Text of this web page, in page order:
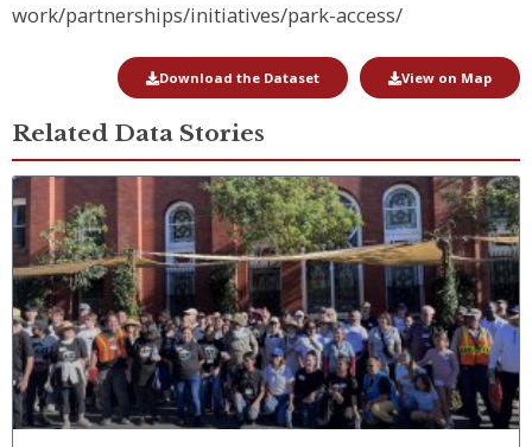
work/partnerships/initiatives/park-access/
Download the Dataset View on Map
Related Data Stories